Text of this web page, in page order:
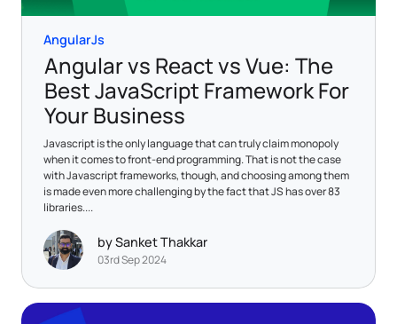
AngularJs
Angular vs React vs Vue: The
Best JavaScript Framework For
Your Business
Javascript is the only language that can truly claim monopoly
when it comes to front-end programming. That is not the case
with Javascript frameworks, though, and choosing among them
is made even more challenging by the fact that JS has over 83
libraries....
by Sanket Thakkar
03rd Sep 2024